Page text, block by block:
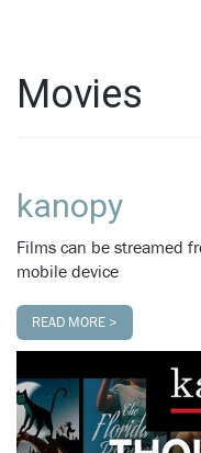
Movies
kanopy
Films can be streamed
mobile device
READ MORE >